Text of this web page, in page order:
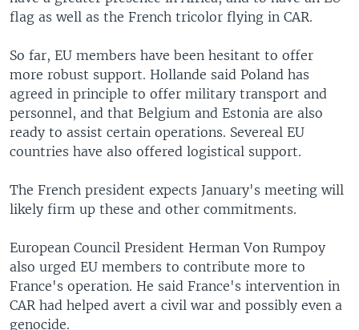
flag as well as the French tricolor flying in CAR.
So far, EU members have been hesitant to offer
more robust support. Hollande said Poland has
agreed in principle to offer military transport and
personnel, and that Belgium and Estonia are also
ready to assist certain operations. Severeal EU
countries have also offered logistical support.
The French president expects January's meeting will
likely firm up these and other commitments.
European Council President Herman Von Rumpoy
also urged EU members to contribute more to
France's operation. He said France's intervention in
CAR had helped avert a civil war and possibly even a
genocide.